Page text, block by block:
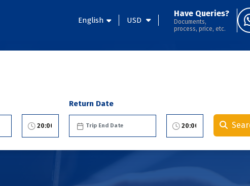
English USD
Have Queries?
Documents,
process, price, etc.
Return Date